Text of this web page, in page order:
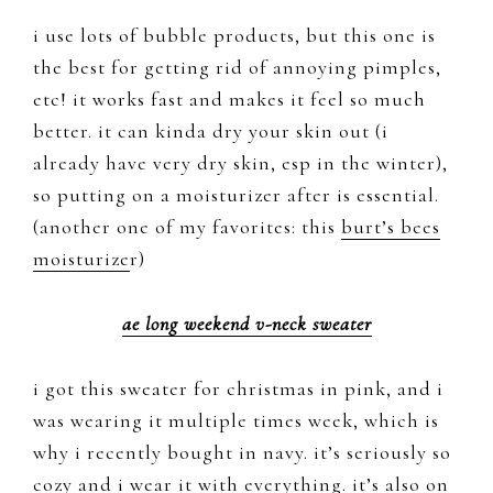
i use lots of bubble products, but this one is
the best for getting rid of annoying pimples,
etc! it works fast and makes it feel so much
better. it can kinda dry your skin out (i
already have very dry skin, esp in the winter),
so putting on a moisturizer after is essential.
(another one of my favorites: this burt’s bees
moisturizer)
ae long weekend v-neck sweater
i got this sweater for christmas in pink, and i
was wearing it multiple times week, which is
why i recently bought in navy. it’s seriously so
cozy and i wear it with everything. it’s also on